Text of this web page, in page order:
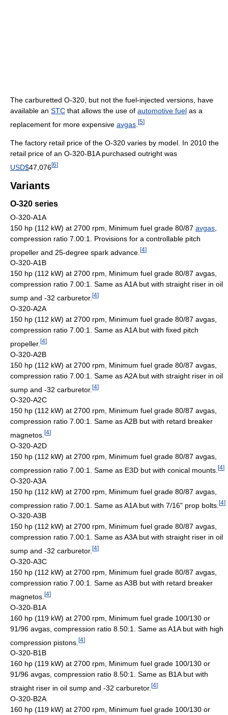
The carburetted O-320, but not the fuel-injected versions, have
available an STC that allows the use of automotive fuel as a
replacement for more expensive avgas [5]
The factory retail price of the O-320 varies by model. In 2010 the
retail price of an O-320-B1A purchased outright was
USD$47,076[6]
Variants
O-320 series
O-320-A1A
150 hp (112 kW) at 2700 rpm, Minimum fuel grade 80/87 avgas
compression ratio 7.00:1. Provisions for a controllable pitch
propeller and 25-degree spark advance. [4]
O-320-A1B
150 hp (112 kW) at 2700 rpm, Minimum fuel grade 80/87 avgas,
compression ratio 7.00:1. Same as A1A but with straight riser in oil
sump and -32 carburetor. [4]
O-320-A2A
150 hp (112 kW) at 2700 rpm, Minimum fuel grade 80/87 avgas,
compression ratio 7.00:1. Same as A1A but with fixed pitch
propeller. [4]
O-320-A2B
150 hp (112 kW) at 2700 rpm, Minimum fuel grade 80/87 avgas,
compression ratio 7.00:1. Same as A2A but with straight riser in oil
sump and -32 carburetor. [4]
O-320-A2C
150 hp (112 kW) at 2700 rpm, Minimum fuel grade 80/87 avgas,
compression ratio 7.00:1. Same as A2B but with retard breaker
magnetos. [4]
O-320-A2D
150 hp (112 kW) at 2700 rpm, Minimum fuel grade 80/87 avgas,
compression ratio 7.00:1. Same as E3D but with conical mounts. [4]
O-320-A3A
150 hp (112 kW) at 2700 rpm, Minimum fuel grade 80/87 avgas,
compression ratio 7.00:1. Same as A1A but with 7/16" prop bolts. [4]
O-320-A3B
150 hp (112 kW) at 2700 rpm, Minimum fuel grade 80/87 avgas,
compression ratio 7.00:1. Same as A3A but with straight riser in oil
sump and -32 carburetor. [4]
O-320-A3C
150 hp (112 kW) at 2700 rpm, Minimum fuel grade 80/87 avgas,
compression ratio 7.00:1. Same as A3B but with retard breaker
magnetos. [4]
O-320-B1A
160 hp (119 kW) at 2700 rpm, Minimum fuel grade 100/130 or
91/96 avgas, compression ratio 8.50:1. Same as A1A but with high
compression pistons. [4]
O-320-B1B
160 hp (119 kW) at 2700 rpm, Minimum fuel grade 100/130 or
91/96 avgas, compression ratio 8.50:1. Same as B1A but with
straight riser in oil sump and -32 carburetor. [4]
O-320-B2A
160 hp (119 kW) at 2700 rpm, Minimum fuel grade 100/130 or